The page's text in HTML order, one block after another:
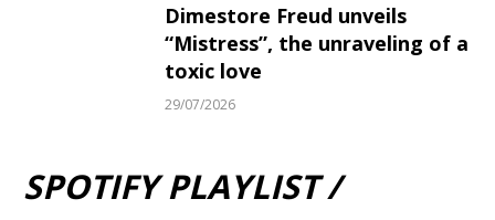
Dimestore Freud unveils
“Mistress”, the unraveling of a
toxic love
29/07/2026
SPOTIFY PLAYLIST /